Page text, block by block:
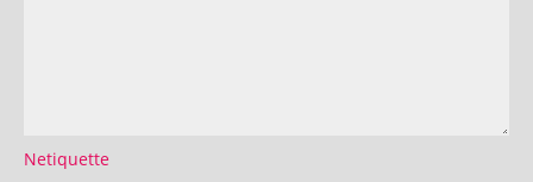
Netiquette